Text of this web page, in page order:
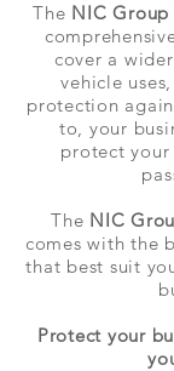
The NIC Group
cover a
vehicle
protection
to, your
protect
The NIC
comes with the
that best suit
Protect your